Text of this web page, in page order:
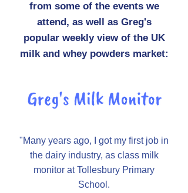
from some of the events we
attend, as well as Greg's
popular weekly view of the UK
milk and whey powders market:
"Many years ago, I got my first job in
the dairy industry, as class milk
monitor at Tollesbury Primary
School.